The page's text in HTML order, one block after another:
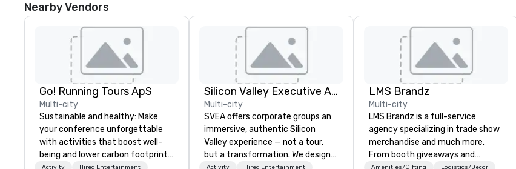
Nearby Vendors
Go! Running Tours ApS
Multi-city
Sustainable and healthy: Make
your conference unforgettable
with activities that boost well-
being and lower carbon footprints.
Activity Hired Entertainment
Silicon Valley Executive Academy
Multi-city
SVEA offers corporate groups an
immersive, authentic Silicon
Valley experience — not a tour,
but a transformation. We design
Activity
Hired Entertainment
LMS Brandz
Multi-city
LMS Brandz is a full-service
agency specializing in trade show
merchandise and much more.
From booth giveaways and
Amenities/Gifting Logistics/Decor